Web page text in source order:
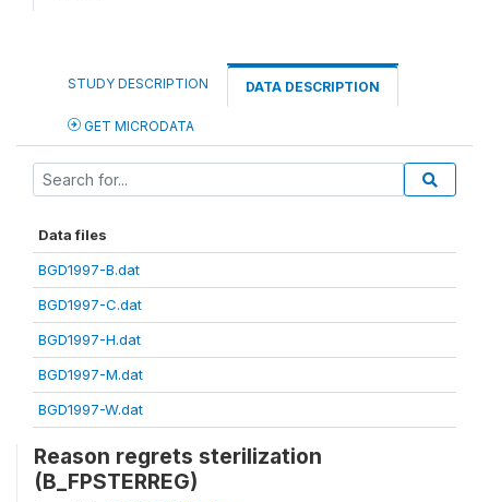
STUDY DESCRIPTION DATA DESCRIPTION
GET MICRODATA
Data files
BGD1997-B.dat
BGD1997-C.dat
BGD1997-H.dat
BGD1997-M.dat
BGD1997-W.dat
Reason regrets sterilization
(B_FPSTERREG)